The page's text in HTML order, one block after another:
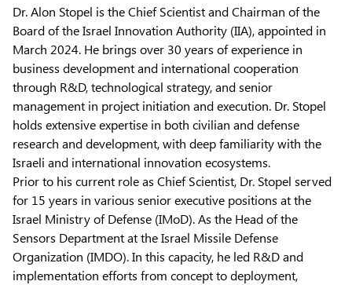
Dr. Alon Stopel is the Chief Scientist and Chairman of the
Board of the Israel Innovation Authority (IIA), appointed in
March 2024. He brings over 30 years of experience in
business development and international cooperation
through R&D, technological strategy, and senior
management in project initiation and execution. Dr. Stopel
holds extensive expertise in both civilian and defense
research and development, with deep familiarity with the
Israeli and international innovation ecosystems.
Prior to his current role as Chief Scientist, Dr. Stopel served
for 15 years in various senior executive positions at the
Israel Ministry of Defense (IMoD). As the Head of the
Sensors Department at the Israel Missile Defense
Organization (IMDO). In this capacity, he led R&D and
implementation efforts from concept to deployment,